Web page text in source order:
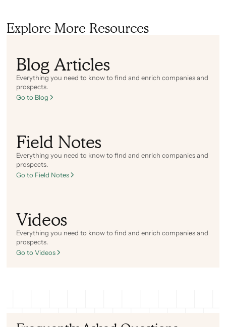
Explore More Resources
Blog Articles
Everything you need to know to find and enrich companies and
prospects.
Go to Blog
Field Notes
Everything you need to know to find and enrich companies and
prospects.
Go to Field Notes
Videos
Everything you need to know to find and enrich companies and
prospects.
Go to Videos